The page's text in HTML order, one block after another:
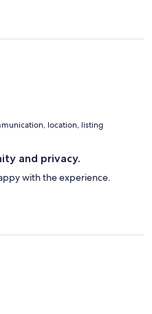
location, listing
and privacy.
with the experience.